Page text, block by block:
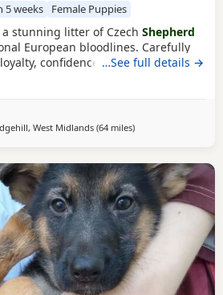
5 weeks Female Puppies
stunning litter of Czech Shepherd
European bloodlines. Carefully
confidence, and sound
have the potential to excel as
active working dogs, or in a
CzechShepherd
…See full details →
West Midlands (64 milesaway from Hale
)